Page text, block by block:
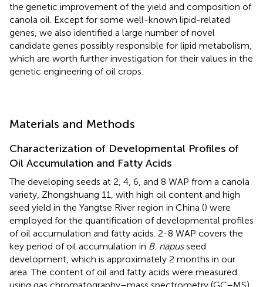
the genetic improvement of the yield and composition of
canola oil. Except for some well-known lipid-related
genes, we also identified a large number of novel
candidate genes possibly responsible for lipid metabolism,
which are worth further investigation for their values in the
genetic engineering of oil crops.
Materials and Methods
Characterization of Developmental Profiles of
Oil Accumulation and Fatty Acids
The developing seeds at 2, 4, 6, and 8 WAP from a canola
variety, Zhongshuang 11, with high oil content and high
seed yield in the Yangtse River region in China () were
employed for the quantification of developmental profiles
of oil accumulation and fatty acids. 2-8 WAP covers the
key period of oil accumulation in B. napusseed
development, which is approximately 2 months in our
area. The content of oil and fatty acids were measured
using gas chromatography–mass spectrometry (GC–MS)